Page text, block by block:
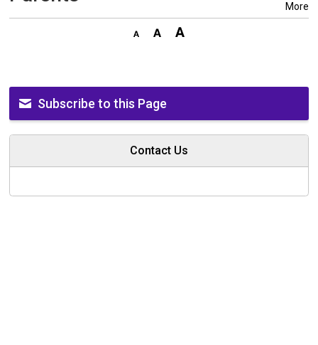
More
Subscribe to this Page
Contact Us